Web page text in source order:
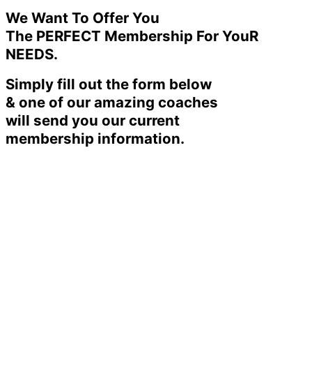
We Want To Offer You
The PERFECT Membership For YouR
NEEDS.
Simply fill out the form below
& one of our amazing coaches
will send you our current
membership information.